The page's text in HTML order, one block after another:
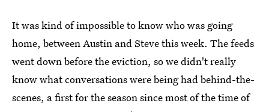
It was kind of impossible to know who was going
home, between Austin and Steve this week. The feeds
went down before the eviction, so we didn't really
know what conversations were being had behind-the-
scenes, a first for the season since most of the time of